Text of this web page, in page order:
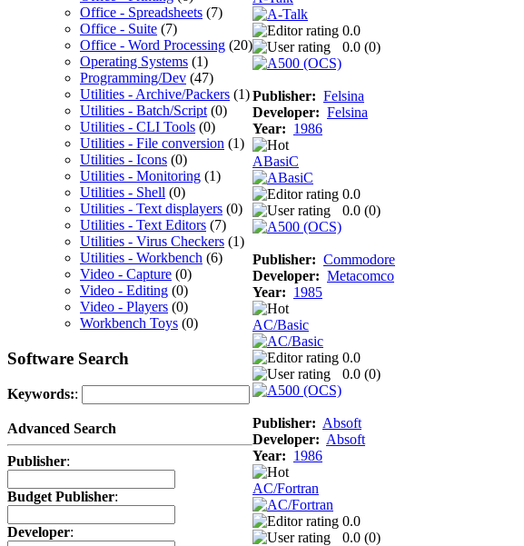
Office - Spreadsheets (7)
Office - Suite (7)
Office - Word Processing (20)
Operating Systems (1)
Programming/Dev (47)
Utilities - Archive/Packers (1)
Utilities - Batch/Script (0)
Utilities - CLI Tools (0)
Utilities - File conversion (1)
Utilities - Icons (0)
Utilities - Monitoring (1)
Utilities - Shell (0)
Utilities - Text displayers (0)
Utilities - Text Editors (7)
Utilities - Virus Checkers (1)
Utilities - Workbench (6)
Video - Capture (0)
Video - Editing (0)
Video - Players (0)
Workbench Toys (0)
Software Search
Keywords::
Advanced Search
Publisher:
Budget Publisher:
Developer:
0.0
0.0 (0)
Publisher: Felsina
Developer: Felsina
Year: 1986
ABasiC
0.0
0.0 (0)
Publisher: Commodore
Developer: Metacomco
Year: 1985
AC/Basic
0.0
0.0 (0)
Publisher: Absoft
Developer: Absoft
Year: 1986
AC/Fortran
0.0
0.0 (0)